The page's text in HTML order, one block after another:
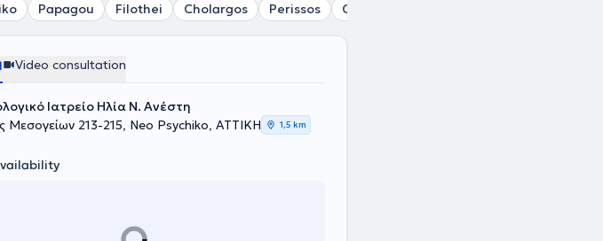
Papagou Filothei Cholargos Perissos Chalandri
Video consultation
Ιατρείο Ηλία Ν. Ανέστη
Μεσογείων 213-215, Neo Psychiko, ΑΤΤΙΚΗ
1,5 km